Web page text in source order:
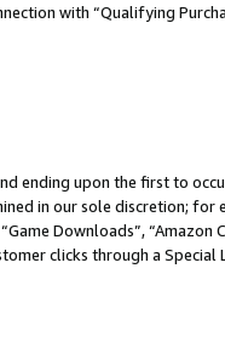
with “Qualifying
ending upon the first to
in our sole discretion; for
Downloads”, “Amazon
clicks through a